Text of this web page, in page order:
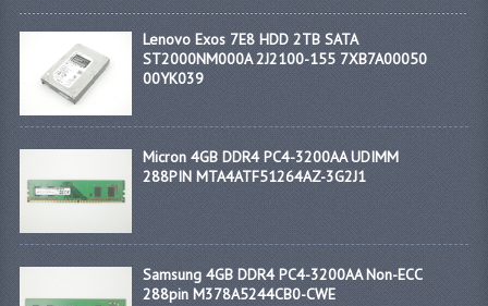
Lenovo Exos 7E8 HDD 2TB SATA
ST2000NM000A 2J2100-155 7XB7A00050
00YK039
Micron 4GB DDR4 PC4-3200AA UDIMM
288PIN MTA4ATF51264AZ-3G2J1
Samsung 4GB DDR4 PC4-3200AA Non-ECC
288pin M378A5244CB0-CWE